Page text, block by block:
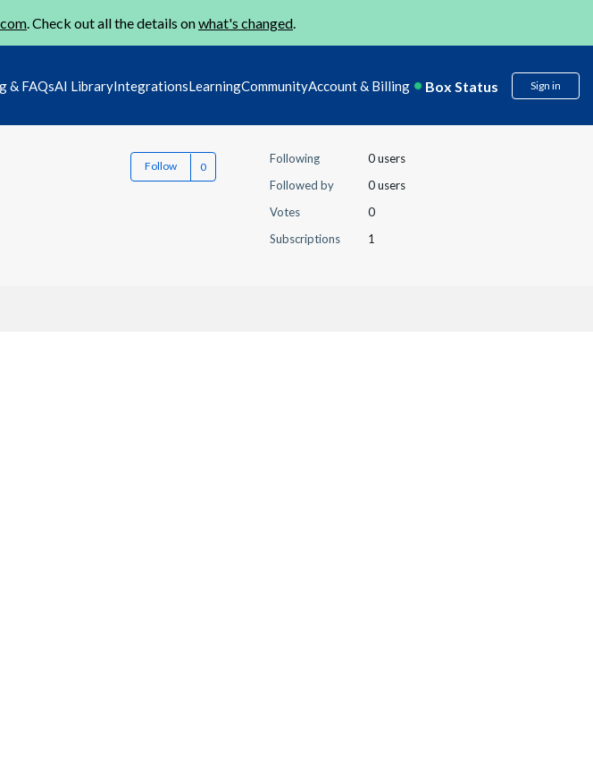
. Check out all the details onwhat's changed.
& FAQsAI LibraryIntegrationsLearningCommunityAccount & Billing Box Status Sign in
Follow
Following
0 users
Followed by
0 users
Votes
0
Subscriptions
1